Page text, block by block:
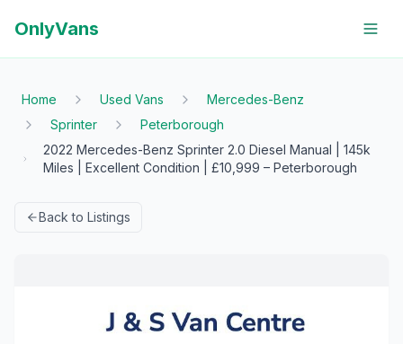
OnlyVans
Home Used Vans
Mercedes-Benz
Sprinter
Peterborough
2022 Mercedes-Benz Sprinter 2.0 Diesel Manual | 145k
Miles | Excellent Condition | £10,999 – Peterborough
Back to Listings